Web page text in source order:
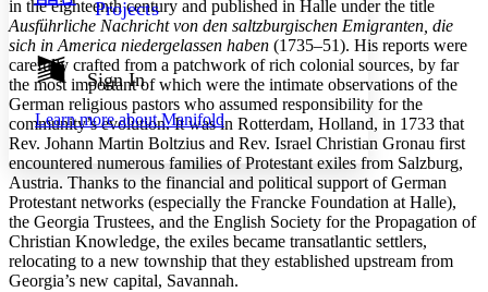
Show all
Show all Hide all
Dark
Annotation contrast
abc Low
abc High
Margins
Increase text margins Decrease text margins
Projects
Sign In
Learn more aboutManifold
in the eighteenth century and published in Halle under the title
Ausführliche Nachricht von den saltzburgischen Emigranten, die
sich in America niedergelassen haben (1735–51). His reports were
carefully crafted from a patchwork of rich colonial sources, by far
the most important of which were the intimate observations of the
German religious pastors who assumed responsibility for the
community’s evolution. It was in Rotterdam, Holland, in 1733 that
Rev. Johann Martin Boltzius and Rev. Israel Christian Gronau first
encountered numerous families of Protestant exiles from Salzburg,
Austria. Thanks to the financial and political support of German
Protestant networks (especially the Francke Foundation at Halle),
the Georgia Trustees, and the English Society for the Propagation of
Christian Knowledge, the exiles became transatlantic settlers,
relocating to a new township that they established upstream from
Georgia’s new capital, Savannah.